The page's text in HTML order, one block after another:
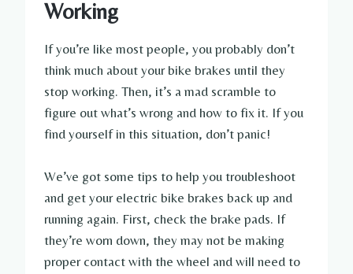
Working
If you’re like most people, you probably don’t
think much about your bike brakes until they
stop working. Then, it’s a mad scramble to
figure out what’s wrong and how to fix it. If you
find yourself in this situation, don’t panic!
We’ve got some tips to help you troubleshoot
and get your electric bike brakes back up and
running again. First, check the brake pads. If
they’re worn down, they may not be making
proper contact with the wheel and will need to